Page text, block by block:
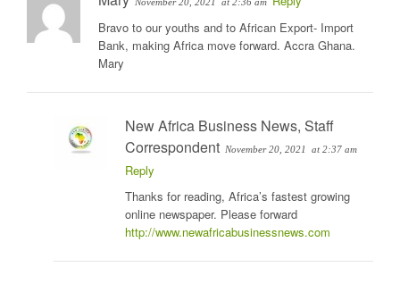
Bravo to our youths and to African Export- Import
Bank, making Africa move forward. Accra Ghana.
Mary
New Africa Business News, Staff
Correspondent November 20, 2021 at 2:37 am
Reply
Thanks for reading, Africa’s fastest growing
online newspaper. Please forward
http://www.newafricabusinessnews.com